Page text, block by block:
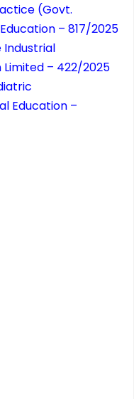
(Govt.
– 817/2025
– 422/2025
Education –